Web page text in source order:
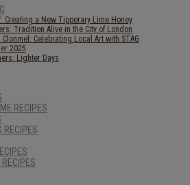
Creating a New Tipperary Lime Honey
Tradition Alive in the City of London
Celebrating Local Art with STAG
2025
Lighter Days
RECIPES
RECIPES